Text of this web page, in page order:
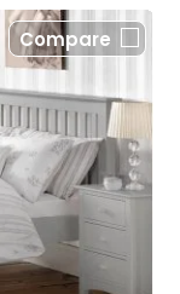
Compare